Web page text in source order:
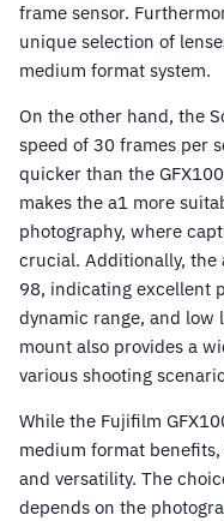
frame sensor.
unique selection of
medium format system.
On the other hand, the
speed of 30 frames per
quicker than the
makes the a1 more
photography, where
crucial. Additionally, the
98, indicating excellent
dynamic range, and low
mount also provides a
various shooting
While the Fujifilm
medium format
and versatility. The
depends on the